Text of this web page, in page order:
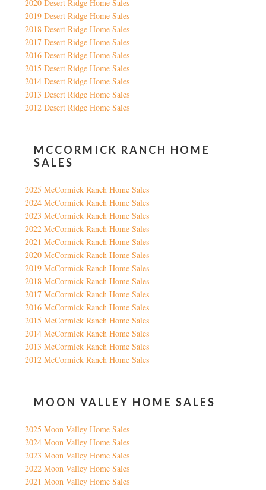
2020 Desert Ridge Home Sales
2019 Desert Ridge Home Sales
2018 Desert Ridge Home Sales
2017 Desert Ridge Home Sales
2016 Desert Ridge Home Sales
2015 Desert Ridge Home Sales
2014 Desert Ridge Home Sales
2013 Desert Ridge Home Sales
2012 Desert Ridge Home Sales
MCCORMICK RANCH HOME
SALES
2025 McCormick Ranch Home Sales
2024 McCormick Ranch Home Sales
2023 McCormick Ranch Home Sales
2022 McCormick Ranch Home Sales
2021 McCormick Ranch Home Sales
2020 McCormick Ranch Home Sales
2019 McCormick Ranch Home Sales
2018 McCormick Ranch Home Sales
2017 McCormick Ranch Home Sales
2016 McCormick Ranch Home Sales
2015 McCormick Ranch Home Sales
2014 McCormick Ranch Home Sales
2013 McCormick Ranch Home Sales
2012 McCormick Ranch Home Sales
MOON VALLEY HOME SALES
2025 Moon Valley Home Sales
2024 Moon Valley Home Sales
2023 Moon Valley Home Sales
2022 Moon Valley Home Sales
2021 Moon Valley Home Sales